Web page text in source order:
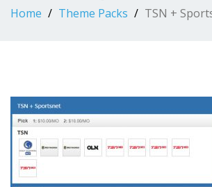
Home Theme Packs TSN +